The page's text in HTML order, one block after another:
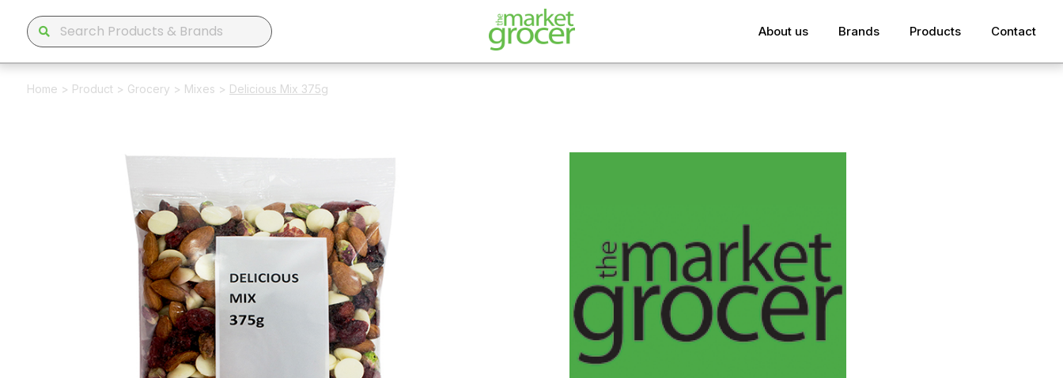
About us Brands Products Contact
Home > Product > Grocery > Mixes > Delicious Mix 375g